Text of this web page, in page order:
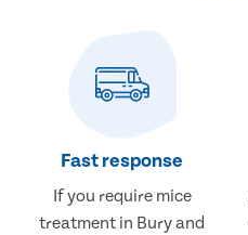
Fast response
If you require mice
treatment in Bury and